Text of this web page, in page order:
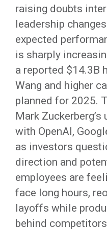
raising doubts
leadership
expected
is sharply
a reported $14.3B
Wang and higher
planned for 2025.
Mark
with OpenAI,
as investors
direction and
employees are
face long hours,
layoffs while
behind